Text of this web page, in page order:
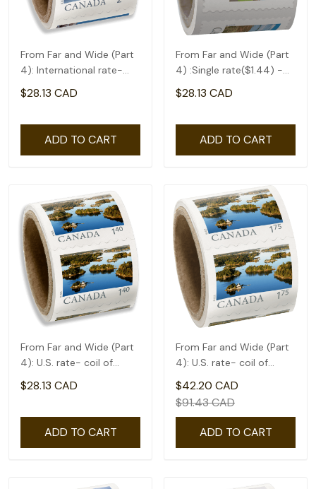
From Far and Wide (Part
4): International rate-
coil of 50(2.92)
$28.13 CAD
ADD TO CART
From Far and Wide (Part
4) :Single rate($1.44) -
coil of 50
$28.13 CAD
ADD TO CART
From Far and Wide (Part
4): U.S. rate- coil of
50(1.4)
$28.13 CAD
ADD TO CART
From Far and Wide (Part
4): U.S. rate- coil of
50(1.75)
$42.20 CAD
$91.43 CAD
ADD TO CART